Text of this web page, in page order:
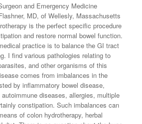
and Emergency Medicine
MD, of Wellesly, Massachusetts
is the perfect specific procedure
and restore normal bowel function.
practice is to balance the GI tract
I find various pathologies relating to
and other organisms of this
comes from imbalances in the
by inflammatory bowel disease,
diseases, allergies, multiple
constipation. Such imbalances can
of colon hydrotherapy, herbal